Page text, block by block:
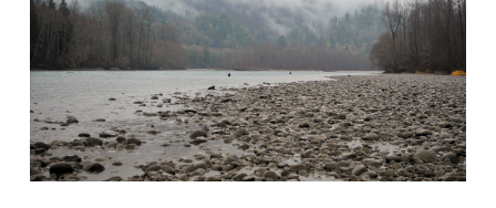
VIEW POST